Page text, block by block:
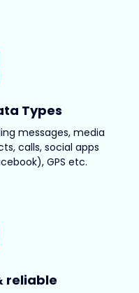
Types
messages, media
calls, social apps
GPS etc.
reliable